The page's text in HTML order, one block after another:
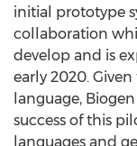
initial prototype
collaboration
develop and is
early 2020.
language,
success of this
languages and